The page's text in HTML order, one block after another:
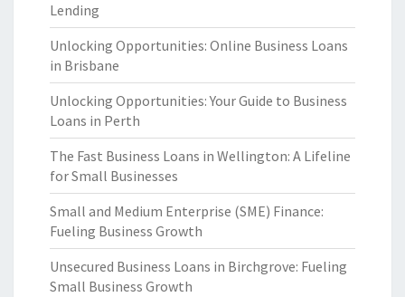
Lending
Unlocking Opportunities: Online Business Loans
in Brisbane
Unlocking Opportunities: Your Guide to Business
Loans in Perth
The Fast Business Loans in Wellington: A Lifeline
for Small Businesses
Small and Medium Enterprise (SME) Finance:
Fueling Business Growth
Unsecured Business Loans in Birchgrove: Fueling
Small Business Growth